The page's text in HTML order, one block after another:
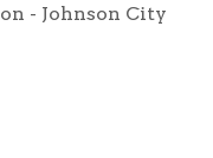
- Johnson City